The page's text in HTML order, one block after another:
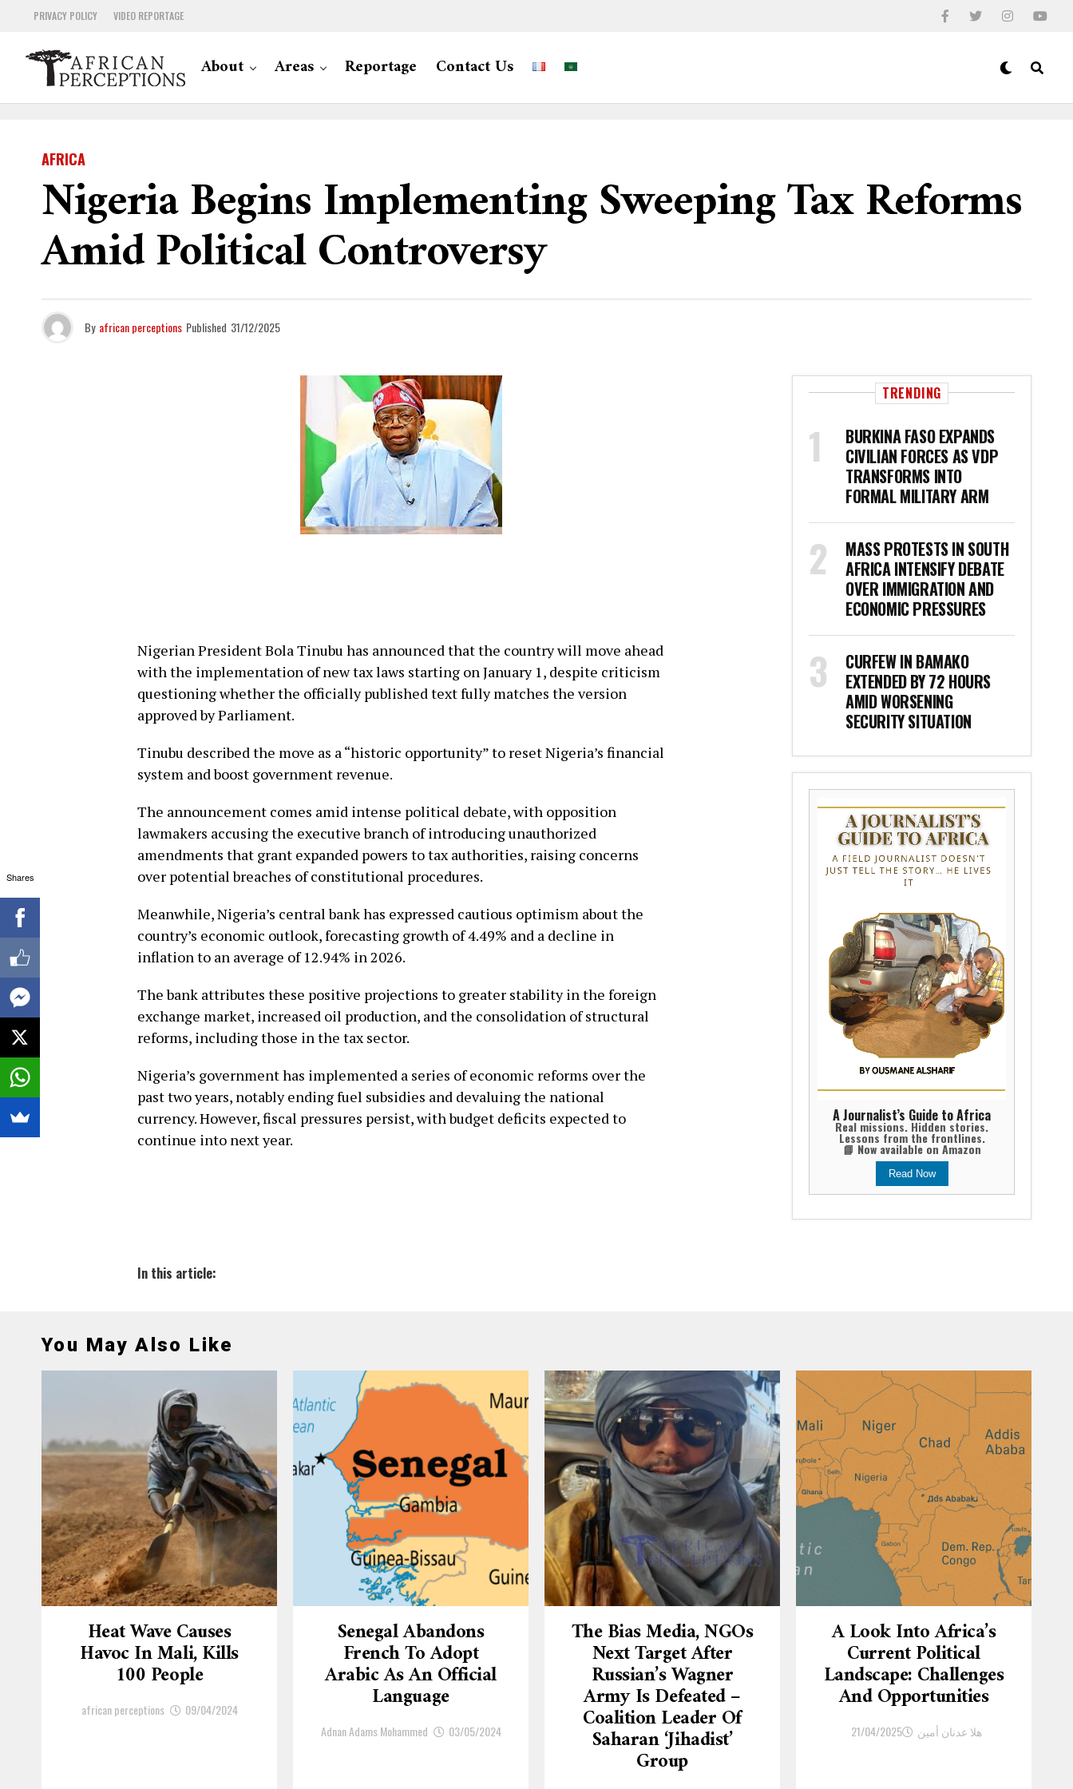
PRIVACY POLICY VIDEO REPORTAGE
About Areas Reportage Contact Us
AFRICA
Nigeria Begins Implementing Sweeping Tax Reforms
Amid Political Controversy
By african perceptions Published 31/12/2025
Nigerian President Bola Tinubu has announced that the country will move ahead
with the implementation of new tax laws starting on January 1, despite criticism
questioning whether the officially published text fully matches the version
approved by Parliament.
Tinubu described the move as a “historic opportunity” to reset Nigeria’s financial
system and boost government revenue.
The announcement comes amid intense political debate, with opposition
lawmakers accusing the executive branch of introducing unauthorized
amendments that grant expanded powers to tax authorities, raising concerns
over potential breaches of constitutional procedures.
Meanwhile, Nigeria’s central bank has expressed cautious optimism about the
country’s economic outlook, forecasting growth of 4.49% and a decline in
inflation to an average of 12.94% in 2026.
The bank attributes these positive projections to greater stability in the foreign
exchange market, increased oil production, and the consolidation of structural
reforms, including those in the tax sector.
Nigeria’s government has implemented a series of economic reforms over the
past two years, notably ending fuel subsidies and devaluing the national
currency. However, fiscal pressures persist, with budget deficits expected to
continue into next year.
In this article:
TRENDING
BURKINA FASO EXPANDS
CIVILIAN FORCES AS VDP
TRANSFORMS INTO
FORMAL MILITARY ARM
MASS PROTESTS IN SOUTH
AFRICA INTENSIFY DEBATE
OVER IMMIGRATION AND
ECONOMIC PRESSURES
CURFEW IN BAMAKO
EXTENDED BY 72 HOURS
AMID WORSENING
SECURITY SITUATION
A Journalist’s Guide to Africa
Real missions. Hidden stories.
Lessons from the frontlines.
📘 Now available on Amazon
Read Now
You May Also Like
Heat Wave Causes
Havoc In Mali, Kills
100 People
african perceptions 09/04/2024
Senegal Abandons
French To Adopt
Arabic As An Official
Language
Adnan Adams Mohammed 03/05/2024
The Bias Media, NGOs
Next Target After
Russian’s Wagner
Army Is Defeated –
Coalition Leader Of
Saharan ‘Jihadist’
Group
A Look Into Africa’s
Current Political
Landscape: Challenges
And Opportunities
هلا عدنان أمين 21/04/2025
Shares